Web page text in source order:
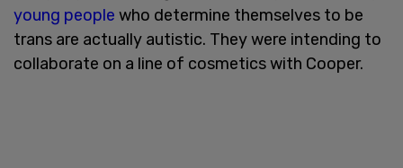
young people who determine themselves to be
trans are actually autistic. They were intending to
collaborate on a line of cosmetics with Cooper.